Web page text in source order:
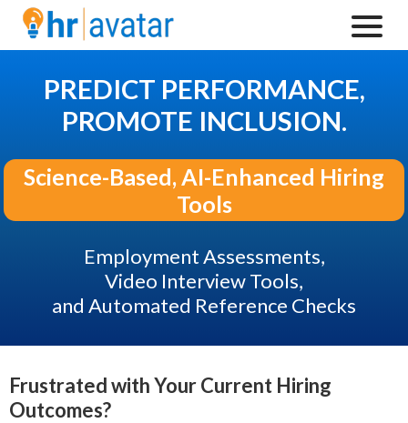
PREDICT PERFORMANCE,
PROMOTE INCLUSION.
Science-Based, AI-Enhanced Hiring
Tools
Employment Assessments,
Video Interview Tools,
and Automated Reference Checks
Frustrated with Your Current Hiring
Outcomes?